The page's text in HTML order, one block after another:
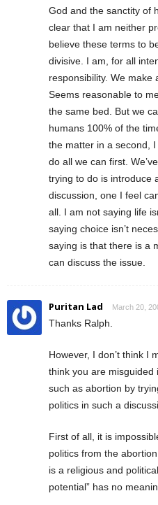
God and the sanctity of
clear that I am neither
believe these terms to
divisive. I am, for all
responsibility. We make
Seems reasonable to
the same bed. But we
humans 100% of the
the matter in a second,
do all we can first.
trying to do is introduce
discussion, one I feel
all. I am not saying life
saying choice isn’t
saying is that there is a
can discuss the issue.
Puritan Lad March 20,
Thanks Ralph.
However, I don’t think I
think you are
such as abortion by
politics in such a
First of all, it is
politics from the
is a religious and
potential” has no